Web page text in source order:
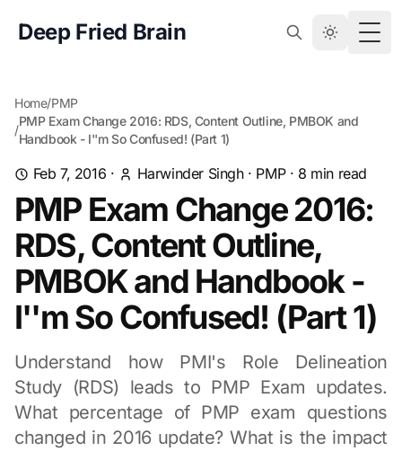
Deep Fried Brain
Home/PMP
/
PMP Exam Change 2016: RDS, Content Outline, PMBOK and
Handbook - I''m So Confused! (Part 1)
Feb 7, 2016 · Harwinder Singh· PMP· 8 min read
PMP Exam Change 2016:
RDS, Content Outline,
PMBOK and Handbook -
I''m So Confused! (Part 1)
Understand how PMI's Role Delineation
Study (RDS) leads to PMP Exam updates.
What percentage of PMP exam questions
changed in 2016 update? What is the impact